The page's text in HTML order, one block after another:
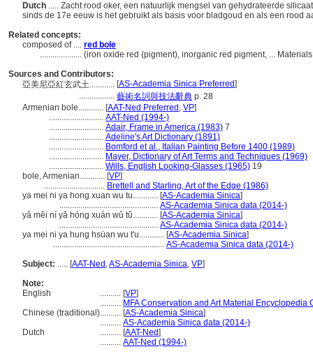
Dutch ..... Zacht rood oker, een natuurlijk mengsel van gehydrateerde
sinds de 17e eeuw is het gebruikt als basis voor bladgoud en als een rood
Related concepts:
composed of .... red bole
.................... (iron oxide red (pigment), inorganic red pigment, ...
Sources and Contributors:
亞美尼亞紅玄武土............ [AS-Academia Sinica Preferred]
................. 藝術名詞與技法辭典 p. 28
Armenian bole............ [AAT-Ned Preferred , VP]
.......................... AAT-Ned (1994-)
.......................... Adair, Frame in America (1983) 7
.......................... Adeline's Art Dictionary (1891)
.......................... Bomford et al., Italian Painting Before 1400 (1989)
.......................... Mayer, Dictionary of Art Terms and Techniques (1969)
.......................... Wills, English Looking-Glasses (1965) 19
bole, Armenian............ [VP]
............................. Brettell and Starling, Art of the Edge (1986)
ya mei ni ya hong xuan wu tu............ [AS-Academia Sinica]
............................................... AS-Academia Sinica data (2014-)
yǎ měi ní yǎ hóng xuán wǔ tǔ............ [AS-Academia Sinica]
............................................... AS-Academia Sinica data (2014-)
ya mei ni ya hung hsüan wu t'u............ [AS-Academia Sinica]
..................................................... AS-Academia Sinica data (2014-)
Subject: ..... [AAT-Ned ,AS-Academia Sinica, VP]
Note:
English
.......... [VP]
.......... MFA Conservation and Art Material Encyclopedia
Chinese (traditional).......... [AS-Academia Sinica]
.......... AS-Academia Sinica data (2014-)
Dutch
.......... [AAT-Ned]
.......... AAT-Ned (1994-)